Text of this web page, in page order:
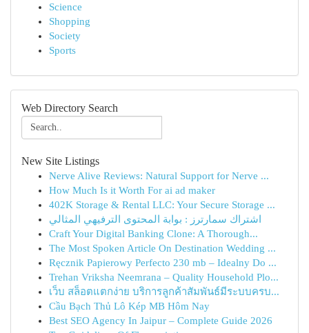
Science
Shopping
Society
Sports
Web Directory Search
New Site Listings
Nerve Alive Reviews: Natural Support for Nerve ...
How Much Is it Worth For ai ad maker
402K Storage & Rental LLC: Your Secure Storage ...
اشتراك سمارترز : بوابة المحتوى الترفيهي المثالي
Craft Your Digital Banking Clone: A Thorough...
The Most Spoken Article On Destination Wedding ...
Ręcznik Papierowy Perfecto 230 mb – Idealny Do ...
Trehan Vriksha Neemrana – Quality Household Plo...
เว็บ สล็อตแตกง่าย บริการลูกค้าสัมพันธ์มีระบบครบ...
Cầu Bạch Thủ Lô Kép MB Hôm Nay
Best SEO Agency In Jaipur – Complete Guide 2026